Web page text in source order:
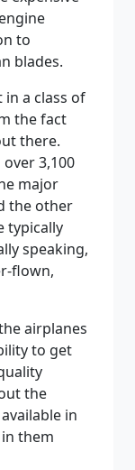
to
blades.
in a class of
the fact
there.
3,100
major
the other
typically
speaking,
flown,
airplanes
to get
the
in
them